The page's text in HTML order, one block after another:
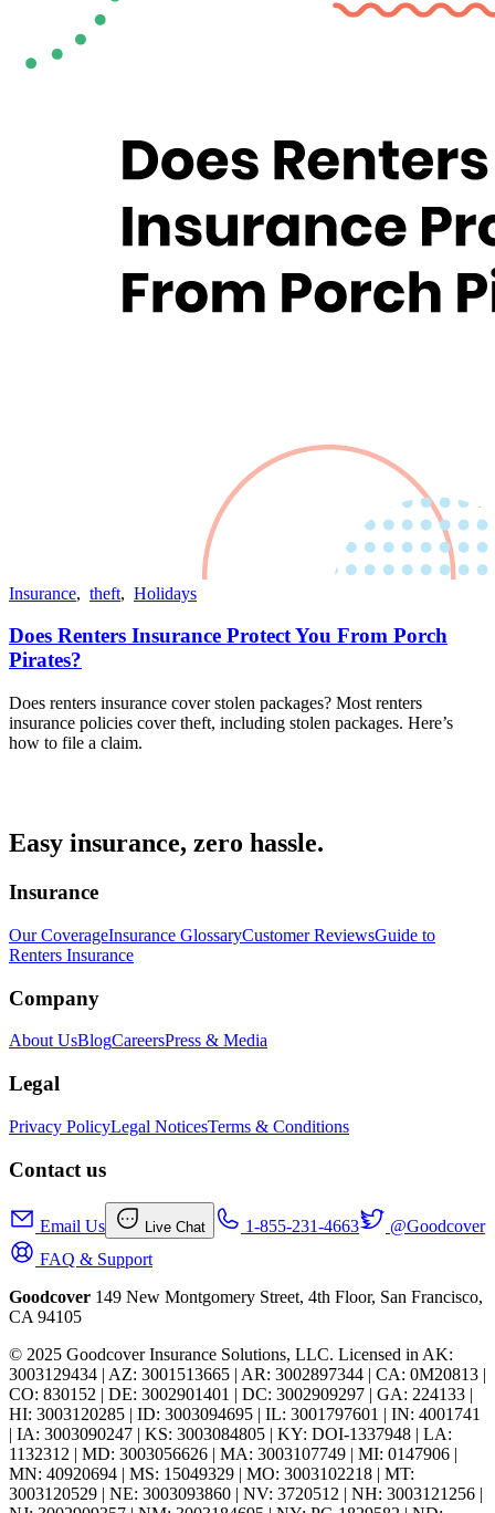
Insurance, theft, Holidays
Does Renters Insurance Protect You From Porch
Pirates?
Does renters insurance cover stolen packages? Most renters
insurance policies cover theft, including stolen packages. Here’s
how to file a claim.
Easy insurance, zero hassle.
Insurance
Our CoverageInsurance GlossaryCustomer ReviewsGuide to
Renters Insurance
Company
About UsBlogCareersPress & Media
Legal
Privacy PolicyLegal NoticesTerms & Conditions
Contact us
Email Us Live Chat 1-855-231-4663
@Goodcover
FAQ & Support
Goodcover 149 New Montgomery Street, 4th Floor, San Francisco,
CA 94105
© 2025 Goodcover Insurance Solutions, LLC. Licensed in AK:
3003129434 | AZ: 3001513665 | AR: 3002897344 | CA: 0M20813 |
CO: 830152 | DE: 3002901401 | DC: 3002909297 | GA: 224133 |
HI: 3003120285 | ID: 3003094695 | IL: 3001797601 | IN: 4001741
| IA: 3003090247 | KS: 3003084805 | KY: DOI-1337948 | LA:
1132312 | MD: 3003056626 | MA: 3003107749 | MI: 0147906 |
MN: 40920694 | MS: 15049329 | MO: 3003102218 | MT:
3003120529 | NE: 3003093860 | NV: 3720512 | NH: 3003121256 |